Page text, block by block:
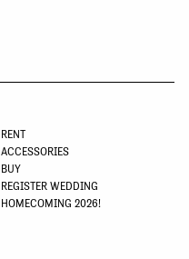
RENT
ACCESSORIES
BUY
REGISTER WEDDING
HOMECOMING 2026!